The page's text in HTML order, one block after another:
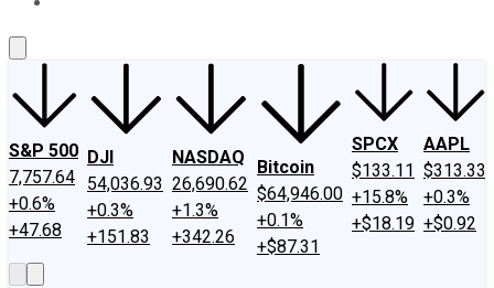
S&P 500
7,757.64
+0.6%
+47.68
DJI
54,036.93
+0.3%
+151.83
NASDAQ
26,690.62
+1.3%
+342.26
Bitcoin
$64,946.00
+0.1%
+$87.31
SPCX
$133.11
+15.8%
+$18.19
AAPL
$313.33
+0.3%
+$0.92